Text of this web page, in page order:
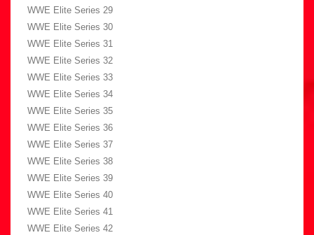
WWE Elite Series 29
WWE Elite Series 30
WWE Elite Series 31
WWE Elite Series 32
WWE Elite Series 33
WWE Elite Series 34
WWE Elite Series 35
WWE Elite Series 36
WWE Elite Series 37
WWE Elite Series 38
WWE Elite Series 39
WWE Elite Series 40
WWE Elite Series 41
WWE Elite Series 42